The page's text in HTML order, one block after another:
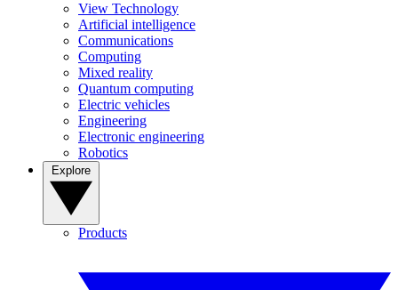
View Technology
Artificial intelligence
Communications
Computing
Mixed reality
Quantum computing
Electric vehicles
Engineering
Electronic engineering
Robotics
Products